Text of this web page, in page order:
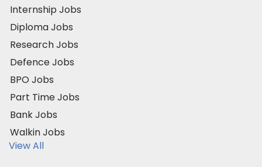
Internship Jobs
Diploma Jobs
Research Jobs
Defence Jobs
BPO Jobs
Part Time Jobs
Bank Jobs
Walkin Jobs
View All